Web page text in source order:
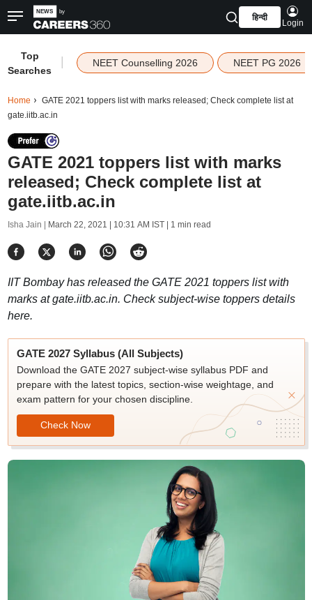
हिन्दी
Login
Top
Searches
NEET Counselling 2026 NEET PG 2026
Home
GATE 2021 toppers list with marks released; Check complete list at
gate.iitb.ac.in
GATE 2021 toppers list with marks
released; Check complete list at
gate.iitb.ac.in
Isha Jain | March 22, 2021 | 10:31 AM IST| 1 min read
IIT Bombay has released the GATE 2021 toppers list with
marks at gate.iitb.ac.in. Check subject-wise toppers details
here.
GATE 2027 Syllabus (All Subjects)
Download the GATE 2027 subject-wise syllabus PDF and
prepare with the latest topics, section-wise weightage, and
exam pattern for your chosen discipline.
Check Now